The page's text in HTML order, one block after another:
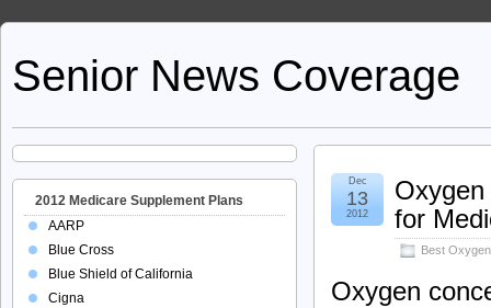
Senior News Coverage
for
Best
Dec
13
2012
Oxygen
2012 Medicare Supplement Plans
AARP
Blue Cross
Blue Shield of California
Cigna